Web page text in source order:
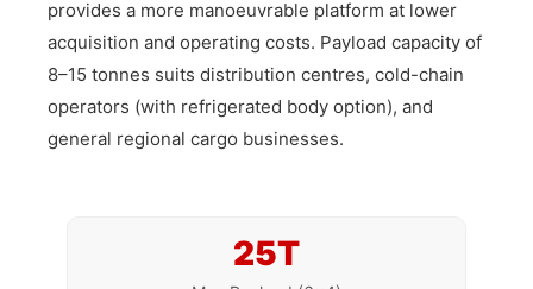
provides a more manoeuvrable platform at lower
acquisition and operating costs. Payload capacity of
8–15 tonnes suits distribution centres, cold-chain
operators (with refrigerated body option), and
general regional cargo businesses.
25T